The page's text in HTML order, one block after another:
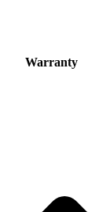
Warranty